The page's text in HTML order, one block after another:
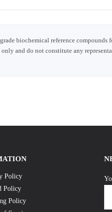
biochemical reference
and do not constitute any
Policy
Policy
Policy